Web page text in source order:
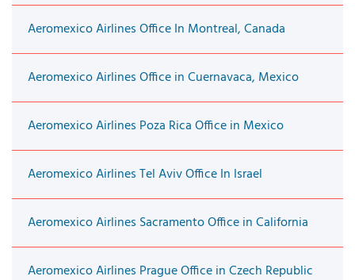
Aeromexico Airlines Office In Montreal, Canada
Aeromexico Airlines Office in Cuernavaca, Mexico
Aeromexico Airlines Poza Rica Office in Mexico
Aeromexico Airlines Tel Aviv Office In Israel
Aeromexico Airlines Sacramento Office in California
Aeromexico Airlines Prague Office in Czech Republic